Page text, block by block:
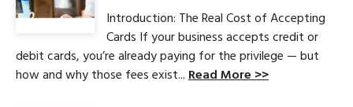
Introduction: The Real Cost of Accepting
Cards If your business accepts credit or
debit cards, you’re already paying for the privilege — but
how and why those fees exist... Read More >>